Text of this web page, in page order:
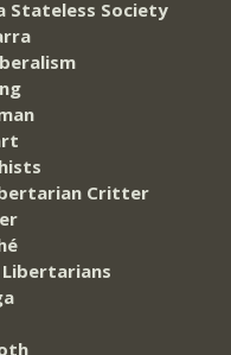
Stateless Society
Critter